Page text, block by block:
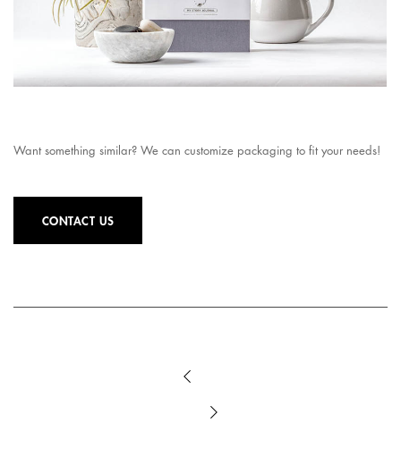
Want something similar? We can customize packaging to fit your needs!
CONTACT US